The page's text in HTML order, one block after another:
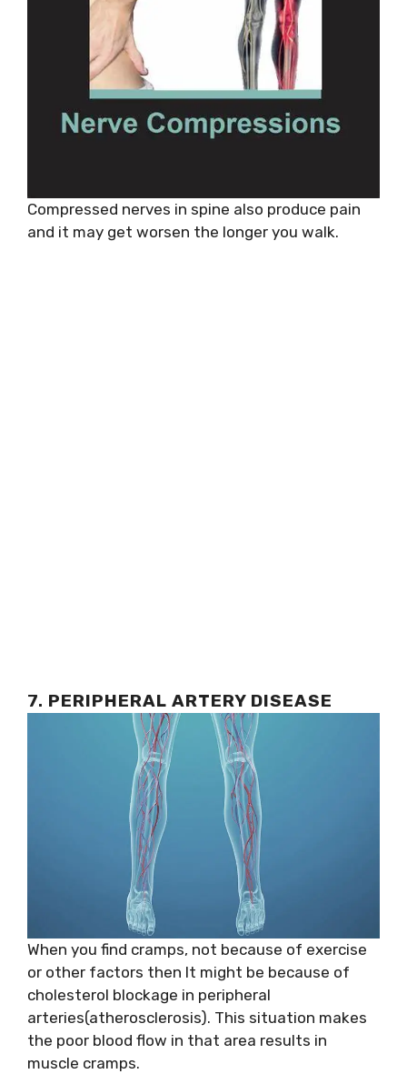
Compressed nerves in spine also produce pain
and it may get worsen the longer you walk.
7. PERIPHERAL ARTERY DISEASE
When you find cramps, not because of exercise
or other factors then It might be because of
cholesterol blockage in peripheral
arteries(atherosclerosis). This situation makes
the poor blood flow in that area results in
muscle cramps.